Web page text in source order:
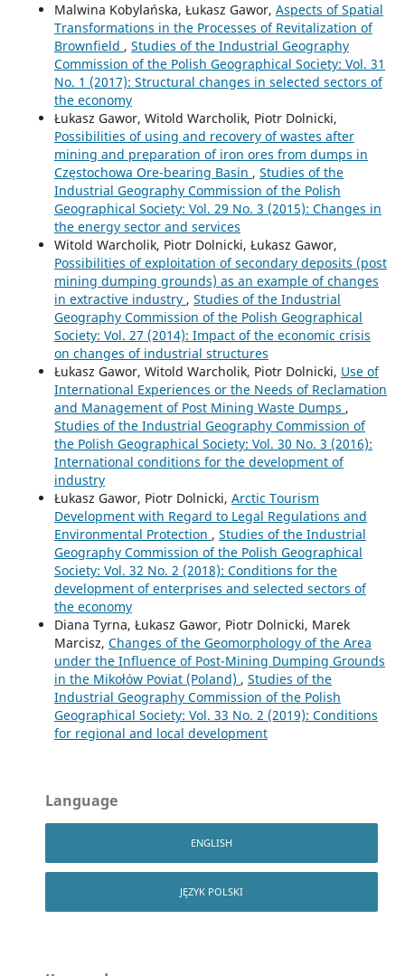
Malwina Kobylańska, Łukasz Gawor, Aspects of Spatial
Transformations in the Processes of Revitalization of
Brownfield , Studies of the Industrial Geography
Commission of the Polish Geographical Society: Vol. 31
No. 1 (2017): Structural changes in selected sectors of
the economy
Łukasz Gawor, Witold Warcholik, Piotr Dolnicki,
Possibilities of using and recovery of wastes after
mining and preparation of iron ores from dumps in
Częstochowa Ore-bearing Basin , Studies of the
Industrial Geography Commission of the Polish
Geographical Society: Vol. 29 No. 3 (2015): Changes in
the energy sector and services
Witold Warcholik, Piotr Dolnicki, Łukasz Gawor,
Possibilities of exploitation of secondary deposits (post
mining dumping grounds) as an example of changes
in extractive industry , Studies of the Industrial
Geography Commission of the Polish Geographical
Society: Vol. 27 (2014): Impact of the economic crisis
on changes of industrial structures
Łukasz Gawor, Witold Warcholik, Piotr Dolnicki, Use of
International Experiences or the Needs of Reclamation
and Management of Post Mining Waste Dumps ,
Studies of the Industrial Geography Commission of
the Polish Geographical Society: Vol. 30 No. 3 (2016):
International conditions for the development of
industry
Łukasz Gawor, Piotr Dolnicki, Arctic Tourism
Development with Regard to Legal Regulations and
Environmental Protection , Studies of the Industrial
Geography Commission of the Polish Geographical
Society: Vol. 32 No. 2 (2018): Conditions for the
development of enterprises and selected sectors of
the economy
Diana Tyrna, Łukasz Gawor, Piotr Dolnicki, Marek
Marcisz, Changes of the Geomorphology of the Area
under the Influence of Post-Mining Dumping Grounds
in the Mikołów Poviat (Poland) , Studies of the
Industrial Geography Commission of the Polish
Geographical Society: Vol. 33 No. 2 (2019): Conditions
for regional and local development
Language
ENGLISH
JĘZYK POLSKI